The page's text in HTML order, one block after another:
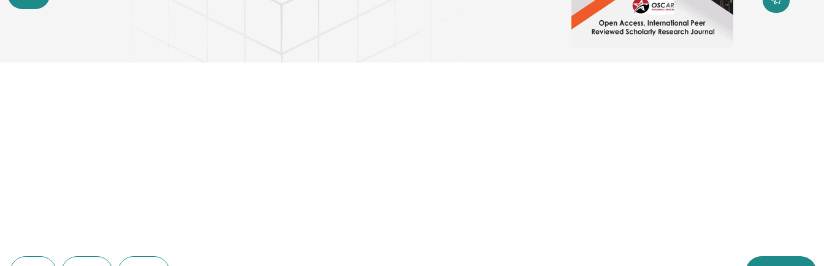
evolution of language.